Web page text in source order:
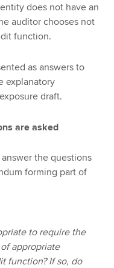
does not have an
auditor chooses not
function.
as answers to
explanatory
draft.
are asked
the questions
forming part of
to require the
appropriate
function? If so, do